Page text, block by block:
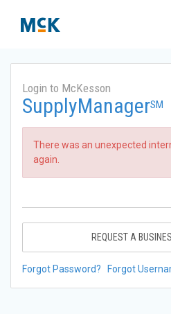
Login to McKesson
SupplyManagerSM
There was an unexpected
again.
REQUEST A
Forgot Password? Forgot